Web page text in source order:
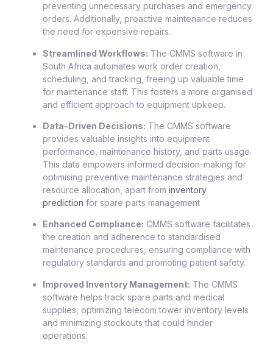
preventing unnecessary purchases and emergency
orders. Additionally, proactive maintenance reduces
the need for expensive repairs.
Streamlined Workflows: The CMMS software in
South Africa automates work order creation,
scheduling, and tracking, freeing up valuable time
for maintenance staff. This fosters a more organised
and efficient approach to equipment upkeep.
Data-Driven Decisions: The CMMS software
provides valuable insights into equipment
performance, maintenance history, and parts usage.
This data empowers informed decision-making for
optimising preventive maintenance strategies and
resource allocation, apart from inventory
prediction for spare parts management
Enhanced Compliance: CMMS software facilitates
the creation and adherence to standardised
maintenance procedures, ensuring compliance with
regulatory standards and promoting patient safety.
Improved Inventory Management: The CMMS
software helps track spare parts and medical
supplies, optimizing telecom tower inventory levels
and minimizing stockouts that could hinder
operations.